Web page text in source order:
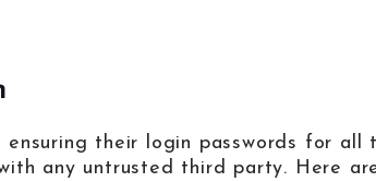
ensuring their login passwords for
any untrusted third party. Here